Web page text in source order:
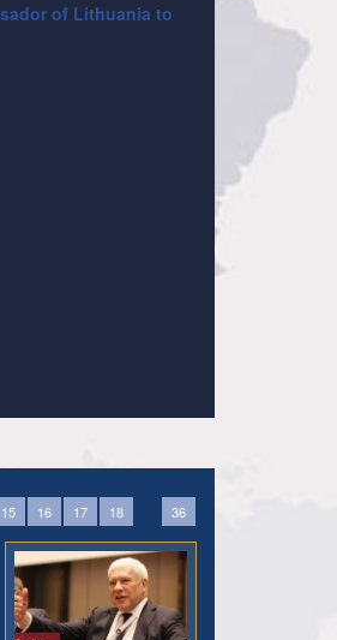
of Lithuania to
15 16 17 18 ... 36